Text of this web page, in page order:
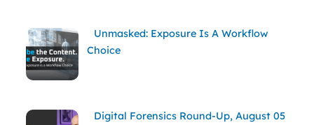
Unmasked: Exposure Is A Workflow
Choice
Digital Forensics Round-Up, August 05